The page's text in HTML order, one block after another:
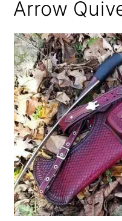
Arrow